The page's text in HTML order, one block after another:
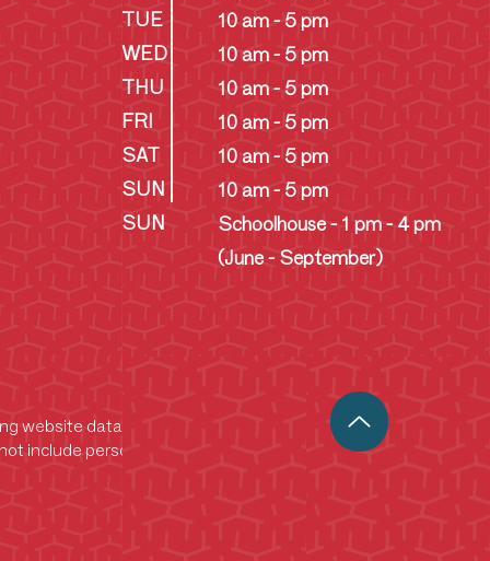
website data. This data helps us analyze
include personally identifiable
TUE
WED
THU
FRI
SAT
SUN
SUN
10 am - 5 pm
10 am - 5 pm
10 am - 5 pm
10 am - 5 pm
10 am - 5 pm
10 am - 5 pm
Schoolhouse - 1 pm - 4 pm
(June - September)